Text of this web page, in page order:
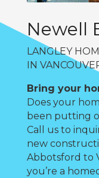
Newell
LANGLEY
IN
Bring your
Does your
been putting
Call us to
new
Abbotsford to
you’re a